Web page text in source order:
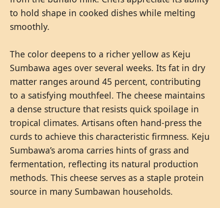
to hold shape in cooked dishes while melting
smoothly.
The color deepens to a richer yellow as Keju
Sumbawa ages over several weeks. Its fat in dry
matter ranges around 45 percent, contributing
to a satisfying mouthfeel. The cheese maintains
a dense structure that resists quick spoilage in
tropical climates. Artisans often hand-press the
curds to achieve this characteristic firmness. Keju
Sumbawa’s aroma carries hints of grass and
fermentation, reflecting its natural production
methods. This cheese serves as a staple protein
source in many Sumbawan households.